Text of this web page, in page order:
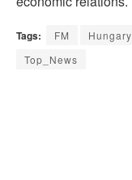
Tags: FM Hungary
Top_News